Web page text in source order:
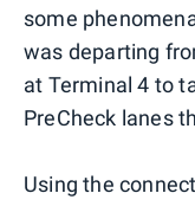
some
was departing
at Terminal 4 to
PreCheck lanes
Using the